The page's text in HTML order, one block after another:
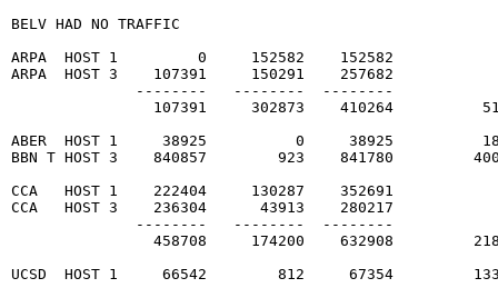
BELV HAD NO TRAFFIC
ARPA  HOST 1         0     152582    152582
ARPA  HOST 3    107391     150291    257682
              --------   --------  --------
107391     302873    410264
ABER  HOST 1     38925          0     38925
BBN T HOST 3    840857        923    841780
CCA   HOST 1    222404     130287    352691
CCA   HOST 3    236304      43913    280217
              --------   --------  --------
458708     174200    632908
UCSD  HOST 1     66542        812     67354